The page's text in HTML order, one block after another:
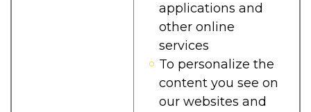
applications and
other online
services
To personalize the
content you see on
our websites and